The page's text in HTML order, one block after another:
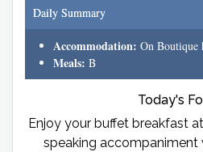
Daily Summary
Accommodation: On Boutique
Meals: B
Today's
Enjoy your buffet breakfast
speaking accompaniment